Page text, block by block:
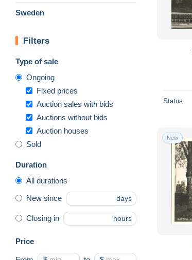
Sweden
Filters
Type of sale
Ongoing
Fixed prices
Auction sales with bids
Auctions without bids
Auction houses
Sold
Duration
All durations
New since days
Closing in hours
Price
Status
New